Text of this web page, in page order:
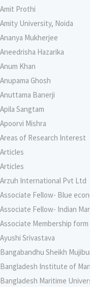
Amit Prothi
Amity University, Noida
Ananya Mukherjee
Aneedrisha Hazarika
Anum Khan
Anupama Ghosh
Anuttama Banerji
Apila Sangtam
Apoorvi Mishra
Areas of Research Interest
Articles
Articles
Arzuh International Pvt Ltd
Associate Fellow- Blue
Associate Fellow- Indian
Associate Membership form
Ayushi Srivastava
Bangabandhu Sheikh
Bangladesh Institute of
Bangladesh Maritime